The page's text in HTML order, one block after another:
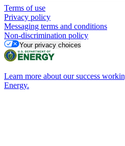
Terms of use
Privacy policy
Messaging terms and conditions
Non-discrimination policy
Your privacy choices
Learn more about our success
Energy.